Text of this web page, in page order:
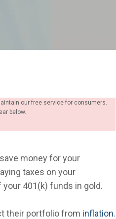
our free service for consumers.
below.
money for your
taxes on your
401(k) funds in gold.
their portfolio from inflation.